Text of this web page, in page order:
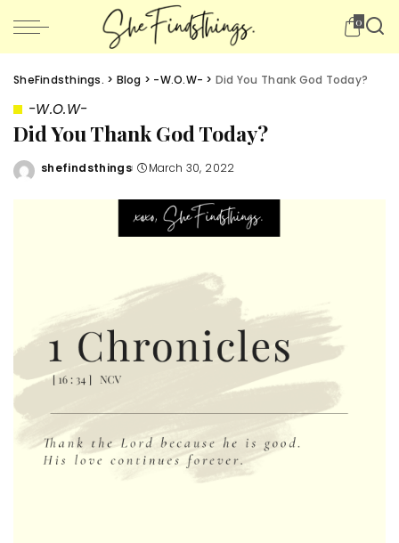
0
SheFindsthings. > Blog > -W.O.W- > Did You Thank God Today?
-W.O.W-
Did You Thank God Today?
Posted
shefindsthings March 30, 2022